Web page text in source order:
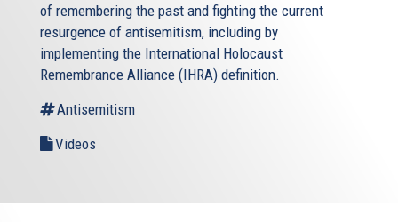
of remembering the past and fighting the current
resurgence of antisemitism, including by
implementing the International Holocaust
Remembrance Alliance (IHRA) definition.
Antisemitism
Videos